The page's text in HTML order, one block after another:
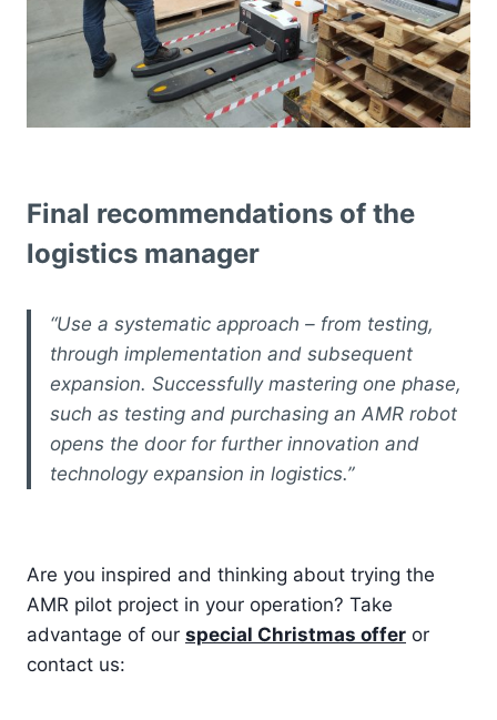
Final recommendations of the
logistics manager
“Use a systematic approach – from testing,
through implementation and subsequent
expansion. Successfully mastering one phase,
such as testing and purchasing an AMR robot
opens the door for further innovation and
technology expansion in logistics.”
Are you inspired and thinking about trying the
AMR pilot project in your operation? Take
advantage of our special Christmas offer or
contact us: